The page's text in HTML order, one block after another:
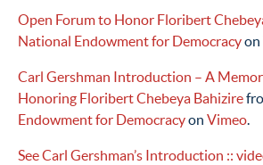
Open Forum to Honor Floribert
National Endowment for Democracyon
Carl Gershman Introduction – A
Honoring Floribert Chebeya Bahizire
Endowment for Democracyon Vimeo.
See Carl Gershman’s Introduction ::